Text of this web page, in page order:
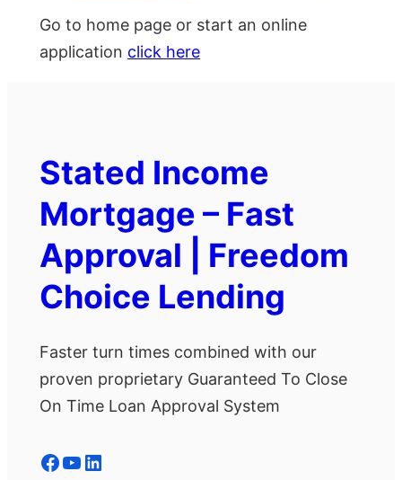
Go to home page or start an online
application click here
Stated Income
Mortgage – Fast
Approval | Freedom
Choice Lending
Faster turn times combined with our
proven proprietary Guaranteed To Close
On Time Loan Approval System
Facebook YouTube LinkedIn